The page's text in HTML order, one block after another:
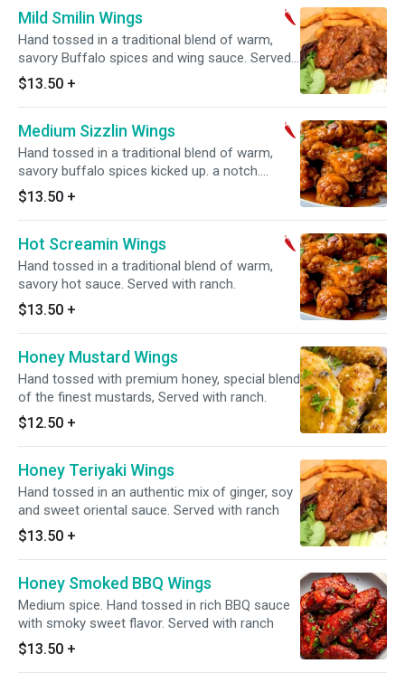
Mild Smilin Wings
Hand tossed in a traditional blend of warm,
savory Buffalo spices and wing sauce. Served
with ranch
$13.50 +
Medium Sizzlin Wings
Hand tossed in a traditional blend of warm,
savory buffalo spices kicked up. a notch.
Served with ranch
$13.50 +
Hot Screamin Wings
Hand tossed in a traditional blend of warm,
savory hot sauce. Served with ranch.
$13.50 +
Honey Mustard Wings
Hand tossed with premium honey, special blend
of the finest mustards, Served with ranch.
$12.50 +
Honey Teriyaki Wings
Hand tossed in an authentic mix of ginger, soy
and sweet oriental sauce. Served with ranch
$13.50 +
Honey Smoked BBQ Wings
Medium spice. Hand tossed in rich BBQ sauce
with smoky sweet flavor. Served with ranch
$13.50 +